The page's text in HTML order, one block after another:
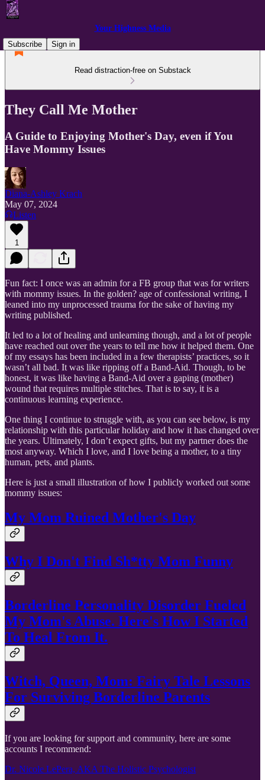
Your Highness Media
Subscribe
Sign in
Read distraction-free on Substack
They Call Me Mother
A Guide to Enjoying Mother's Day, even if You
Have Mommy Issues
Diana-Ashley Krach
May 07, 2024
Listen
1
Fun fact: I once was an admin for a FB group that was for writers
with mommy issues. In the golden? age of confessional writing, I
leaned into my unprocessed trauma for the sake of having my
writing published.
It led to a lot of healing and unlearning though, and a lot of people
have reached out over the years to tell me how it helped them. One
of my essays has been included in a few therapists’ practices, so it
wasn’t all bad. It was like ripping off a Band-Aid. Though, to be
honest, it was like having a Band-Aid over a gaping (mother)
wound that requires multiple stitches. That is to say, it is a
continuous learning experience.
One thing I continue to struggle with, as you can see below, is my
relationship with this particular holiday and how it has changed over
the years. Ultimately, I don’t expect gifts, but my partner does the
most anyway. Which I love, and I love being a mother, to a tiny
human, pets, and plants.
Here is just a small illustration of how I publicly worked out some
mommy issues:
My Mom Ruined Mother's Day
Why I Don't Find Sh*tty Mom Funny
Borderline Personality Disorder Fueled
My Mom's Abuse. Here's How I Started
To Heal From It.
Witch, Queen, Mom: Fairy Tale Lessons
For Surviving Borderline Parents
If you are looking for support and community, here are some
accounts I recommend:
Dr. Nicole LePera, AKA The Holistic Psychologist